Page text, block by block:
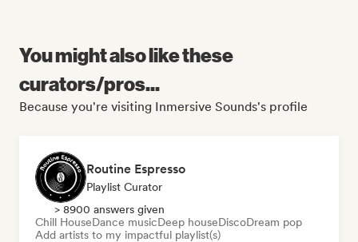
You might also like these
curators/pros...
Because you're visiting Inmersive Sounds's profile
Routine Espresso
Playlist Curator
> 8900 answers given
Chill HouseDance musicDeep houseDiscoDream pop
Add artists to my impactful playlist(s)